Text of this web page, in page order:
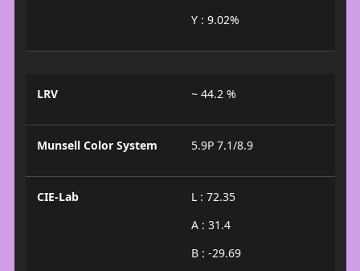
Y : 9.02%
LRV ~ 44.2 %
Munsell Color System 5.9P 7.1/8.9
CIE-Lab
L : 72.35
A : 31.4
B : -29.69